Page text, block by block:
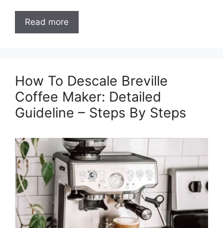
Read more
How To Descale Breville
Coffee Maker: Detailed
Guideline – Steps By Steps